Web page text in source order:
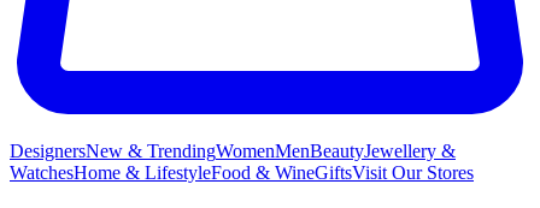
DesignersNew & TrendingWomenMenBeautyJewellery &
WatchesHome & LifestyleFood & WineGiftsVisit Our Stores